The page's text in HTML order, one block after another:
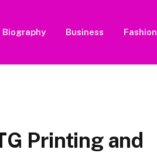
Biography Business Fashion
Printing and